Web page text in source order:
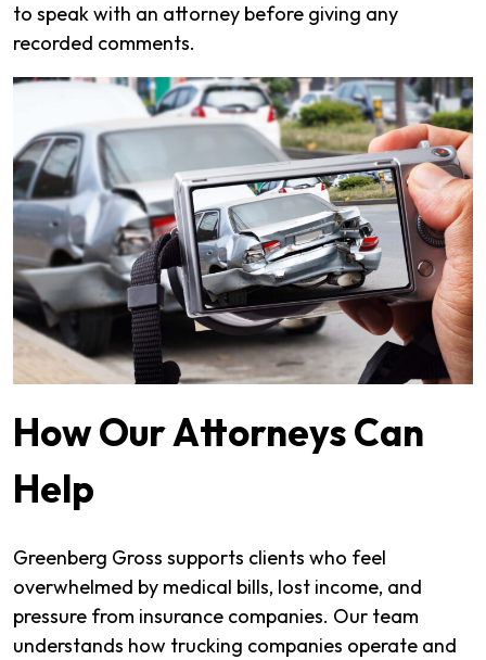
to speak with an attorney before giving any
recorded comments.
How Our Attorneys Can
Help
Greenberg Gross supports clients who feel
overwhelmed by medical bills, lost income, and
pressure from insurance companies. Our team
understands how trucking companies operate and